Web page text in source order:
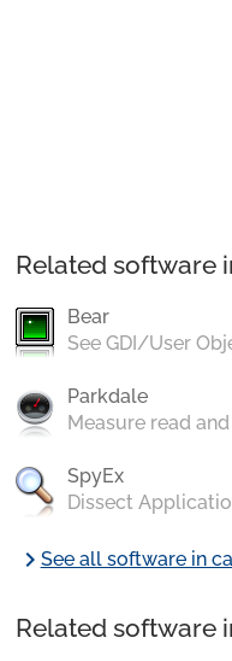
Related software
Bear
See GDI/User
Parkdale
Measure read
SpyEx
Dissect
chevron_rightSee all software in
Related software